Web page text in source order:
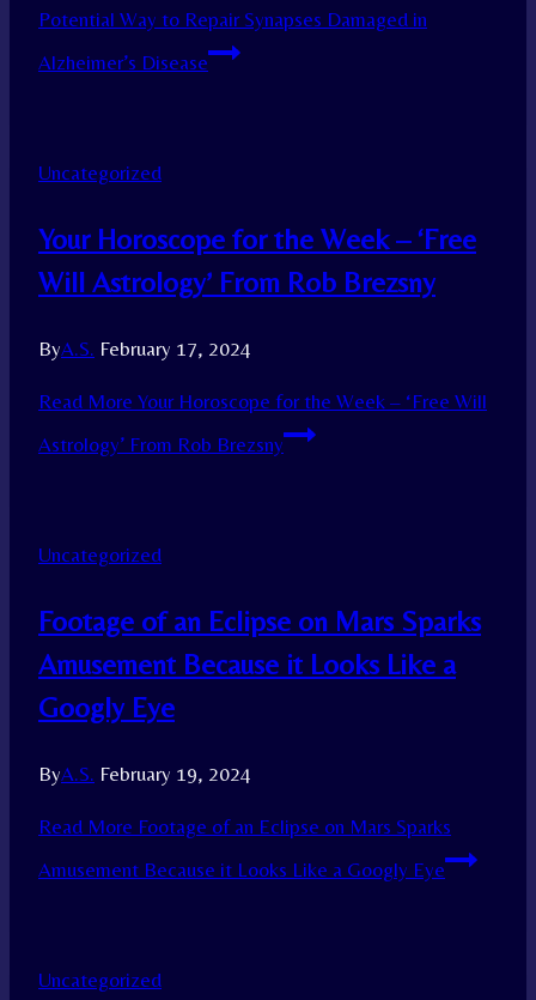
Potential Way to Repair Synapses Damaged in
Alzheimer’s Disease
Uncategorized
Your Horoscope for the Week – ‘Free
Will Astrology’ From Rob Brezsny
ByA.S. February 17, 2024
Read More Your Horoscope for the Week – ‘Free Will
Astrology’ From Rob Brezsny
Uncategorized
Footage of an Eclipse on Mars Sparks
Amusement Because it Looks Like a
Googly Eye
ByA.S. February 19, 2024
Read More Footage of an Eclipse on Mars Sparks
Amusement Because it Looks Like a Googly Eye
Uncategorized